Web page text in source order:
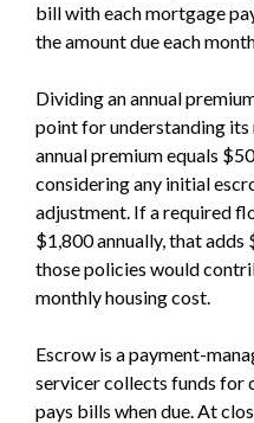
bill with each mortgage
the amount due each
Dividing an annual
point for understanding
annual premium equals
considering any initial
adjustment. If a required
$1,800 annually, that
those policies would
monthly housing cost.
Escrow is a payment-
servicer collects funds for
pays bills when due. At